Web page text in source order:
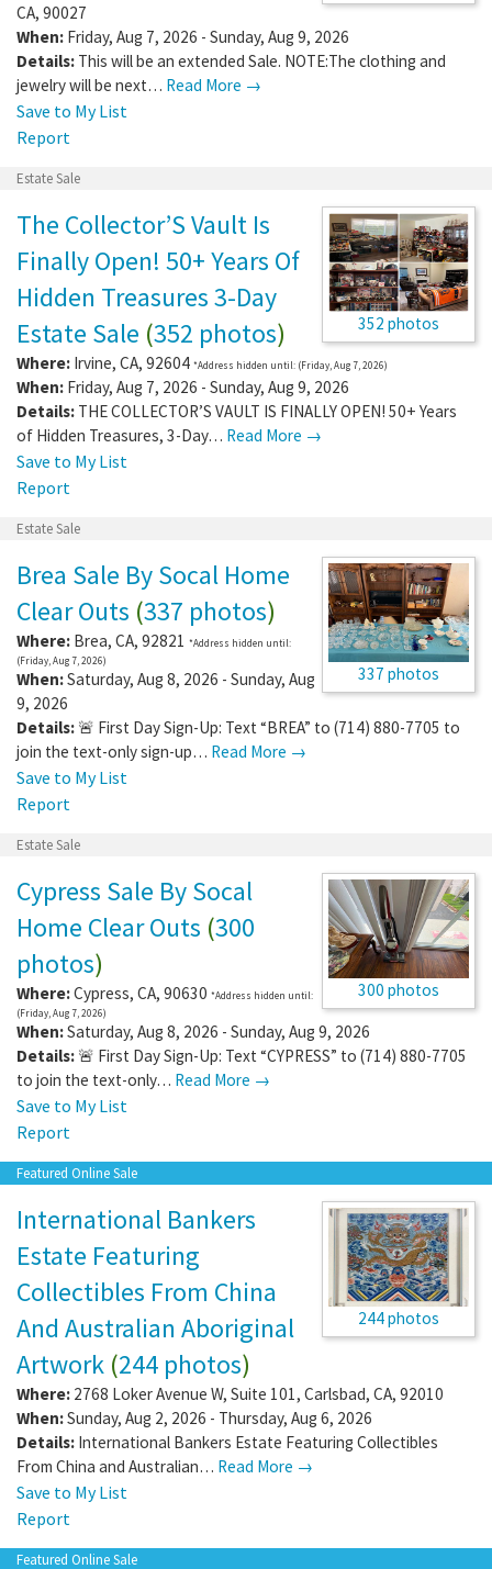
CA, 90027
When: Friday, Aug 7, 2026 - Sunday, Aug 9, 2026
Details: This will be an extended Sale. NOTE:The clothing and
jewelry will be next… Read More →
Save to My List
Report
Estate Sale
352 photos
The Collector’S Vault Is
Finally Open! 50+ Years Of
Hidden Treasures 3-Day
Estate Sale (352 photos)
Where: Irvine, CA, 92604 *Address hidden until: (Friday, Aug 7, 2026)
When: Friday, Aug 7, 2026 - Sunday, Aug 9, 2026
Details: THE COLLECTOR’S VAULT IS FINALLY OPEN! 50+ Years
of Hidden Treasures, 3-Day… Read More →
Save to My List
Report
Estate Sale
337 photos
Brea Sale By Socal Home
Clear Outs (337 photos)
Where: Brea, CA, 92821 *Address hidden until:
(Friday, Aug 7, 2026)
When:Saturday, Aug 8, 2026 - Sunday, Aug
9, 2026
Details: 🚨 First Day Sign-Up: Text “BREA” to (714) 880-7705 to
join the text-only sign-up… Read More →
Save to My List
Report
Estate Sale
300 photos
Cypress Sale By Socal
Home Clear Outs (300
photos)
Where:Cypress, CA, 90630 *Address hidden until:
(Friday, Aug 7, 2026)
When:Saturday, Aug 8, 2026 - Sunday, Aug 9, 2026
Details: 🚨 First Day Sign-Up: Text “CYPRESS” to (714) 880-7705
to join the text-only… Read More →
Save to My List
Report
Featured Online Sale
244 photos
International Bankers
Estate Featuring
Collectibles From China
And Australian Aboriginal
Artwork (244 photos)
Where: 2768 Loker Avenue W, Suite 101 , Carlsbad, CA, 92010
When:Sunday, Aug 2, 2026 - Thursday, Aug 6, 2026
Details: International Bankers Estate Featuring Collectibles
From China and Australian… Read More →
Save to My List
Report
Featured Online Sale